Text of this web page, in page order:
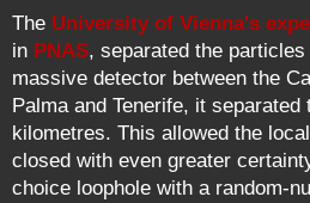
The University of Vienna's
in PNAS, separated the
massive detector between the
Palma and Tenerife, it
kilometres. This allowed the
closed with even greater
choice loophole with a random-